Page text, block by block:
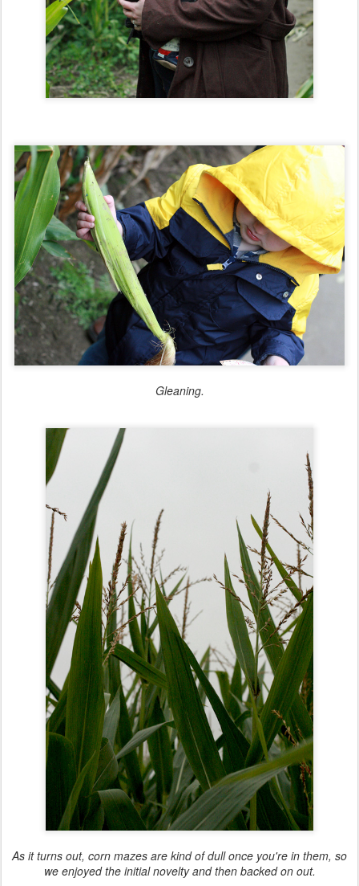
Gleaning.
As it turns out, corn mazes are kind of dull once you're in them, so
we enjoyed the initial novelty and then backed on out.